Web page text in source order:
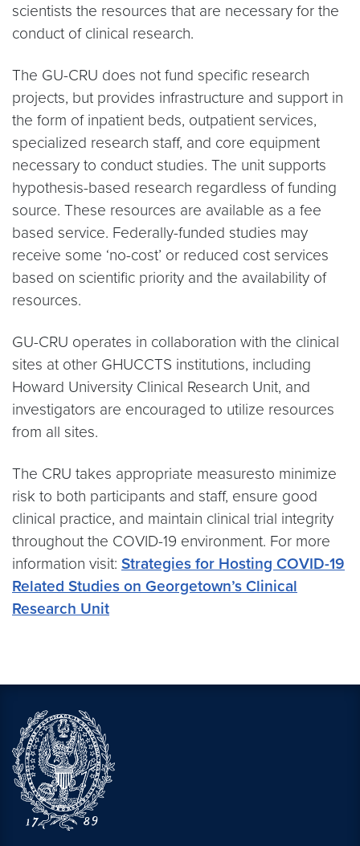
scientists the resources that are necessary for the
conduct of clinical research.
The GU-CRU does not fund specific research
projects, but provides infrastructure and support in
the form of inpatient beds, outpatient services,
specialized research staff, and core equipment
necessary to conduct studies. The unit supports
hypothesis-based research regardless of funding
source. These resources are available as a fee
based service. Federally-funded studies may
receive some ‘no-cost’ or reduced cost services
based on scientific priority and the availability of
resources.
GU-CRU operates in collaboration with the clinical
sites at other GHUCCTS institutions, including
Howard University Clinical Research Unit, and
investigators are encouraged to utilize resources
from all sites.
The CRU takes appropriate measuresto minimize
risk to both participants and staff, ensure good
clinical practice, and maintain clinical trial integrity
throughout the COVID-19 environment. For more
information visit: Strategies for Hosting COVID-19
Related Studies on Georgetown’s Clinical
Research Unit